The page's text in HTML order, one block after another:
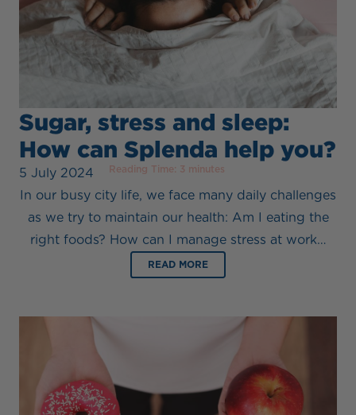
Sugar, stress and sleep:
How can Splenda help you?
5 July 2024 Reading Time: 3 minutes
In our busy city life, we face many daily challenges
as we try to maintain our health: Am I eating the
right foods? How can I manage stress at work…
READ MORE